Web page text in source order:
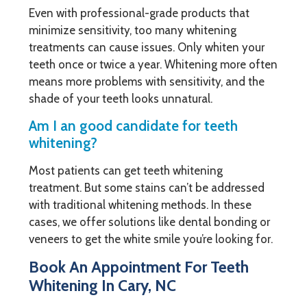
Even with professional-grade products that
minimize sensitivity, too many whitening
treatments can cause issues. Only whiten your
teeth once or twice a year. Whitening more often
means more problems with sensitivity, and the
shade of your teeth looks unnatural.
Am I an good candidate for teeth
whitening?
Most patients can get teeth whitening
treatment. But some stains can’t be addressed
with traditional whitening methods. In these
cases, we offer solutions like dental bonding or
veneers to get the white smile you’re looking for.
Book An Appointment For Teeth
Whitening In Cary, NC